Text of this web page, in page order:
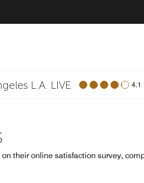
L.A. LIVE 4.1
their online satisfaction survey,